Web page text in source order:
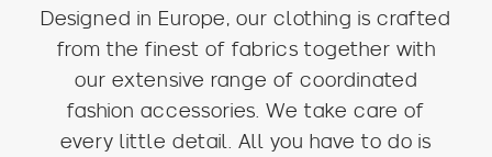
Designed in Europe, our clothing is crafted
from the finest of fabrics together with
our extensive range of coordinated
fashion accessories. We take care of
every little detail. All you have to do is